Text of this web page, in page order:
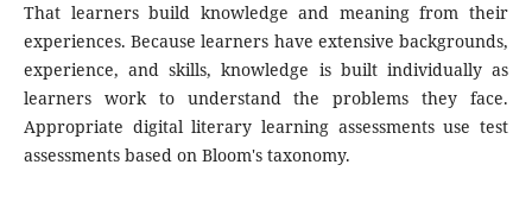
That learners build knowledge and meaning from their
experiences. Because learners have extensive backgrounds,
experience, and skills, knowledge is built individually as
learners work to understand the problems they face.
Appropriate digital literary learning assessments use test
assessments based on Bloom's taxonomy.